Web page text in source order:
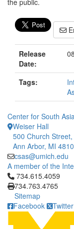
the public.
Release
Date:
Tags:
Center for South
Weiser Hall
500 Church
Ann Arbor, MI
csas@umich.edu
A member of the
Click to call
734.615.4059
734.763.4765
Sitemap
Facebook
Twitter